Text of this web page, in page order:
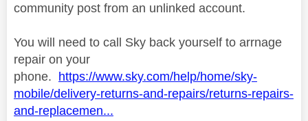
community post from an unlinked account.
You will need to call Sky back yourself to arrnage
repair on your
phone. https://www.sky.com/help/home/sky-
mobile/delivery-returns-and-repairs/returns-repairs-
and-replacemen...